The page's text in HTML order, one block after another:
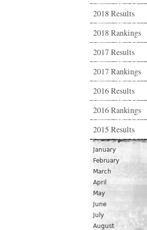
2018 Results
2018 Rankings
2017 Results
2017 Rankings
2016 Results
2016 Rankings
2015 Results
January
February
March
April
May
June
July
August